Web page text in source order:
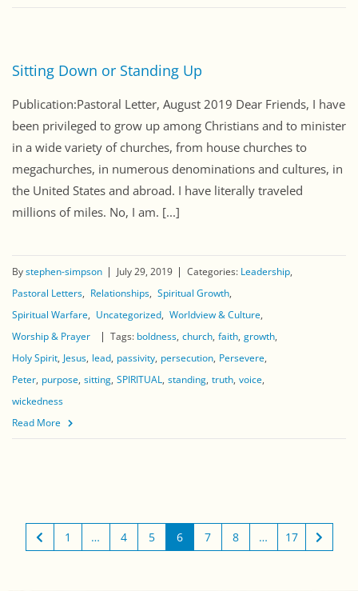
Sitting Down or Standing Up
Publication:Pastoral Letter, August 2019 Dear Friends, I have
been privileged to grow up among Christians and to minister
in a wide variety of churches, from house churches to
megachurches, in numerous denominations and cultures, in
the United States and abroad. I have literally traveled
millions of miles. No, I am. [...]
Bystephen-simpson July 29, 2019 Categories: Leadership
Pastoral Letters
Relationships Spiritual Growth
Spiritual Warfare
Uncategorized Worldview & Culture
Worship & Prayer
Tags: boldness church faith growth
Holy Spirit Jesus lead passivity persecution Persevere
Peter purpose sitting SPIRITUAL standing truth voice
wickedness
Read More
1 … 4 5 6 7 8 … 17